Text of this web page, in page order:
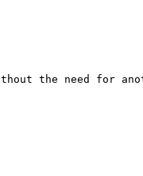
the need for